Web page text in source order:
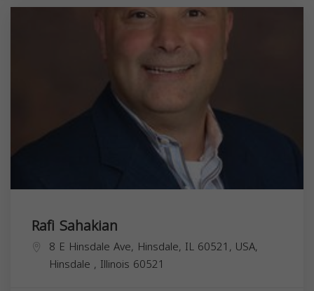
Rafi Sahakian
8 E Hinsdale Ave, Hinsdale, IL 60521, USA,
Hinsdale , Illinois 60521